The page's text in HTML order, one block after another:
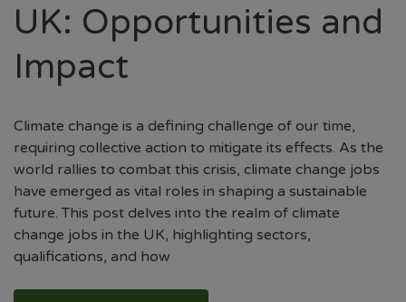
UK: Opportunities and
Impact
Climate change is a defining challenge of our time,
requiring collective action to mitigate its effects. As the
world rallies to combat this crisis, climate change jobs
have emerged as vital roles in shaping a sustainable
future. This post delves into the realm of climate
change jobs in the UK, highlighting sectors,
qualifications, and how